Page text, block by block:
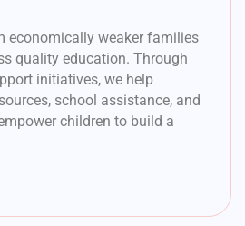
economically weaker families
quality education. Through
initiatives, we help
school assistance, and
children to build a